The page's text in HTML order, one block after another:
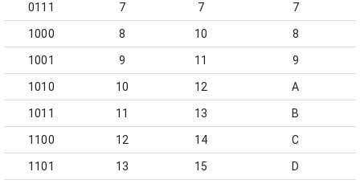
0111 7 7 7
1000 8 10 8
1001 9 11 9
1010 10 12 A
1011 11 13 B
1100 12 14 C
1101 13 15 D